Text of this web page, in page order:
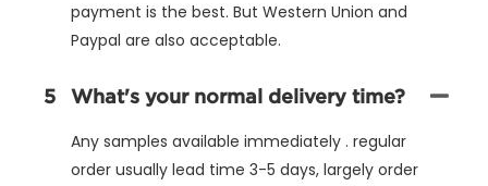
payment is the best. But Western Union and
Paypal are also acceptable.
5 What's your normal delivery time?
Any samples available immediately . regular
order usually lead time 3-5 days, largely order